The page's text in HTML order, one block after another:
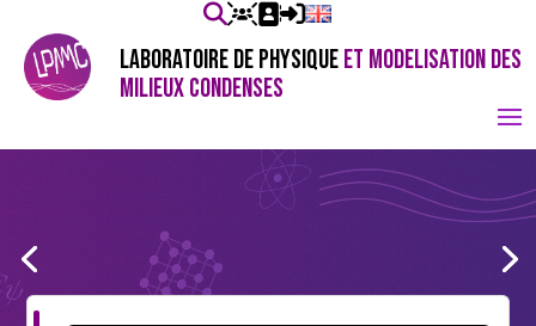
LABORATOIRE DE PHYSIQUEET MODELISATION DES
MILIEUX CONDENSES